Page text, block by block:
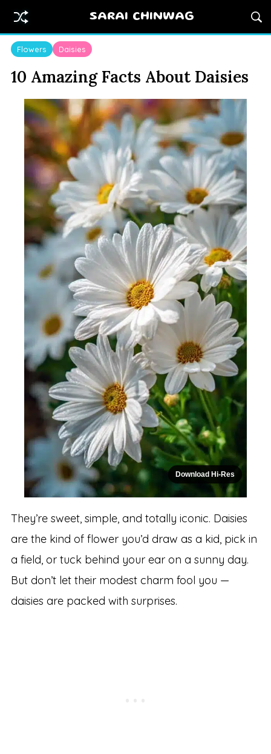
SARAI CHINWAG
Flowers Daisies
10 Amazing Facts About Daisies
Download Hi-Res
They’re sweet, simple, and totally iconic. Daisies
are the kind of flower you’d draw as a kid, pick in
a field, or tuck behind your ear on a sunny day.
But don’t let their modest charm fool you —
daisies are packed with surprises.